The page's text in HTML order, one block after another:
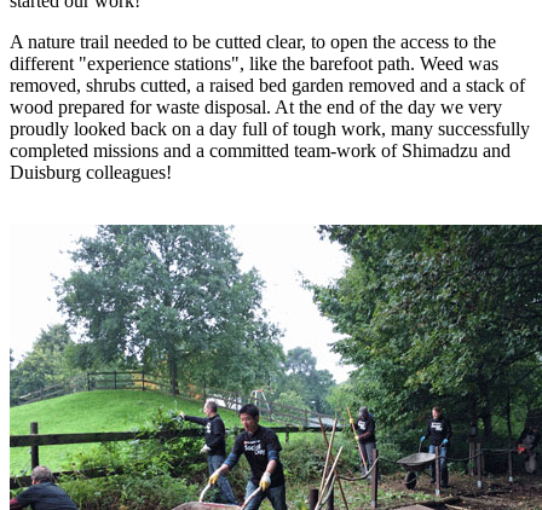
A nature trail needed to be cutted clear, to open the access to the
different "experience stations", like the barefoot path. Weed was
removed, shrubs cutted, a raised bed garden removed and a stack of
wood prepared for waste disposal. At the end of the day we very
proudly looked back on a day full of tough work, many successfully
completed missions and a committed team-work of Shimadzu and
Duisburg colleagues!